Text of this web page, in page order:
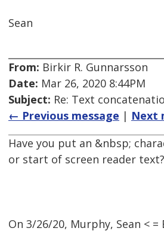
Sean
From: Birkir R. Gunnarsson
Date: Mar 26, 2020 8:44PM
Subject: Re: Text
← Previous message | Next
Have you put an &nbsp;
or start of screen reader text?
On 3/26/20, Murphy, Sean < =